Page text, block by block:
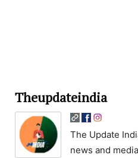
Theupdateindia
The Update
news and